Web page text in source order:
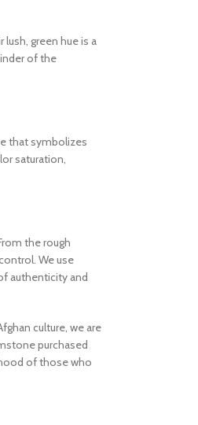
green hue is a
of the
that symbolizes
saturation,
the rough
We use
authenticity and
culture, we are
purchased
of those who